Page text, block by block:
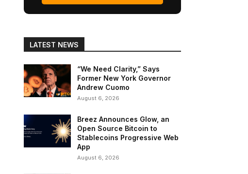
LATEST NEWS
“We Need Clarity,” Says
Former New York Governor
Andrew Cuomo
August 6, 2026
Breez Announces Glow, an
Open Source Bitcoin to
Stablecoins Progressive Web
App
August 6, 2026